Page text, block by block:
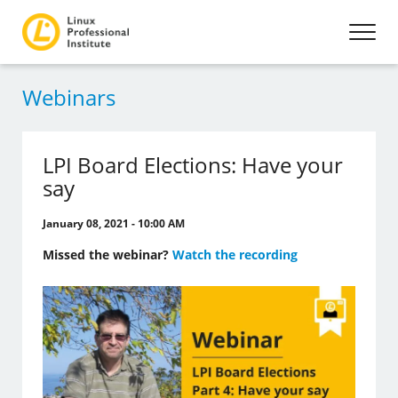
Webinars
LPI Board Elections: Have your
say
January 08, 2021 - 10:00 AM
Missed the webinar?Watch the recording